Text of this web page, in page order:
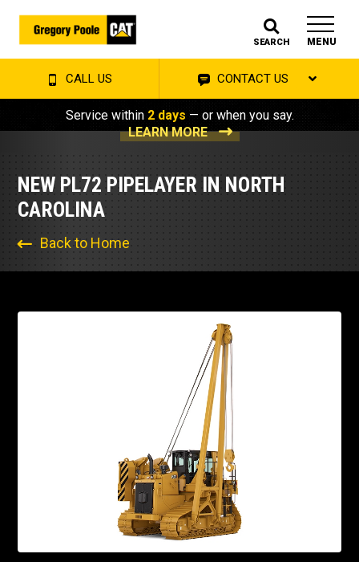
SEARCH MENU
CALL US CONTACT US
Service within 2 days — or when you say.
LEARN MORE
NEW PL72 PIPELAYER IN NORTH
CAROLINA
Back to Home